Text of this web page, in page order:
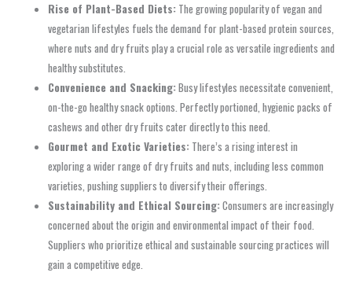
Rise of Plant-Based Diets: The growing popularity of vegan and
vegetarian lifestyles fuels the demand for plant-based protein sources,
where nuts and dry fruits play a crucial role as versatile ingredients and
healthy substitutes.
Convenience and Snacking:Busy lifestyles necessitate convenient,
on-the-go healthy snack options. Perfectly portioned, hygienic packs of
cashews and other dry fruits cater directly to this need.
Gourmet and Exotic Varieties: There’s a rising interest in
exploring a wider range of dry fruits and nuts, including less common
varieties, pushing suppliers to diversify their offerings.
Sustainability and Ethical Sourcing:Consumers are increasingly
concerned about the origin and environmental impact of their food.
Suppliers who prioritize ethical and sustainable sourcing practices will
gain a competitive edge.